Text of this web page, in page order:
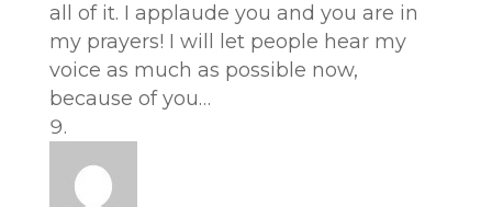
all of it. I applaude you and you are in
my prayers! I will let people hear my
voice as much as possible now,
because of you…